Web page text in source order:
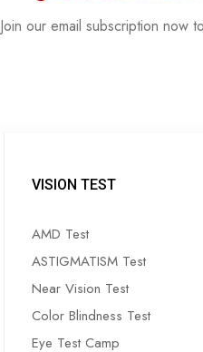
Join our email subscription now
VISION TEST
AMD Test
ASTIGMATISM Test
Near Vision Test
Color Blindness Test
Eye Test Camp